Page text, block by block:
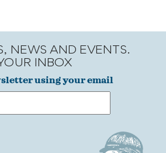
NEWS AND EVENTS.
INBOX
using your email